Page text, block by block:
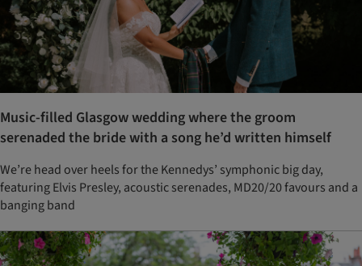
Music-filled Glasgow wedding where the groom
serenaded the bride with a song he’d written himself
We’re head over heels for the Kennedys’ symphonic big day,
featuring Elvis Presley, acoustic serenades, MD20/20 favours and a
banging band